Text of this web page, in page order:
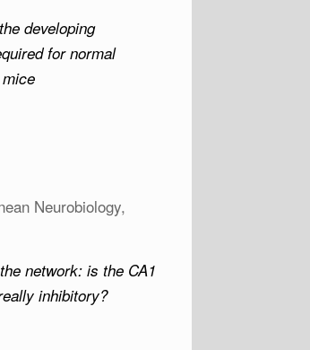
developing
for normal
Neurobiology,
network: is the CA1
inhibitory?